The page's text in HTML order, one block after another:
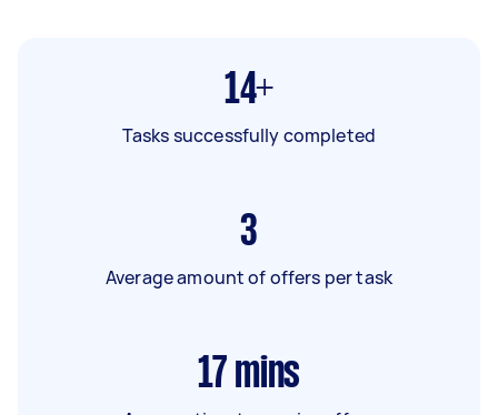
14+
Tasks successfully completed
3
Average amount of offers per task
17 mins